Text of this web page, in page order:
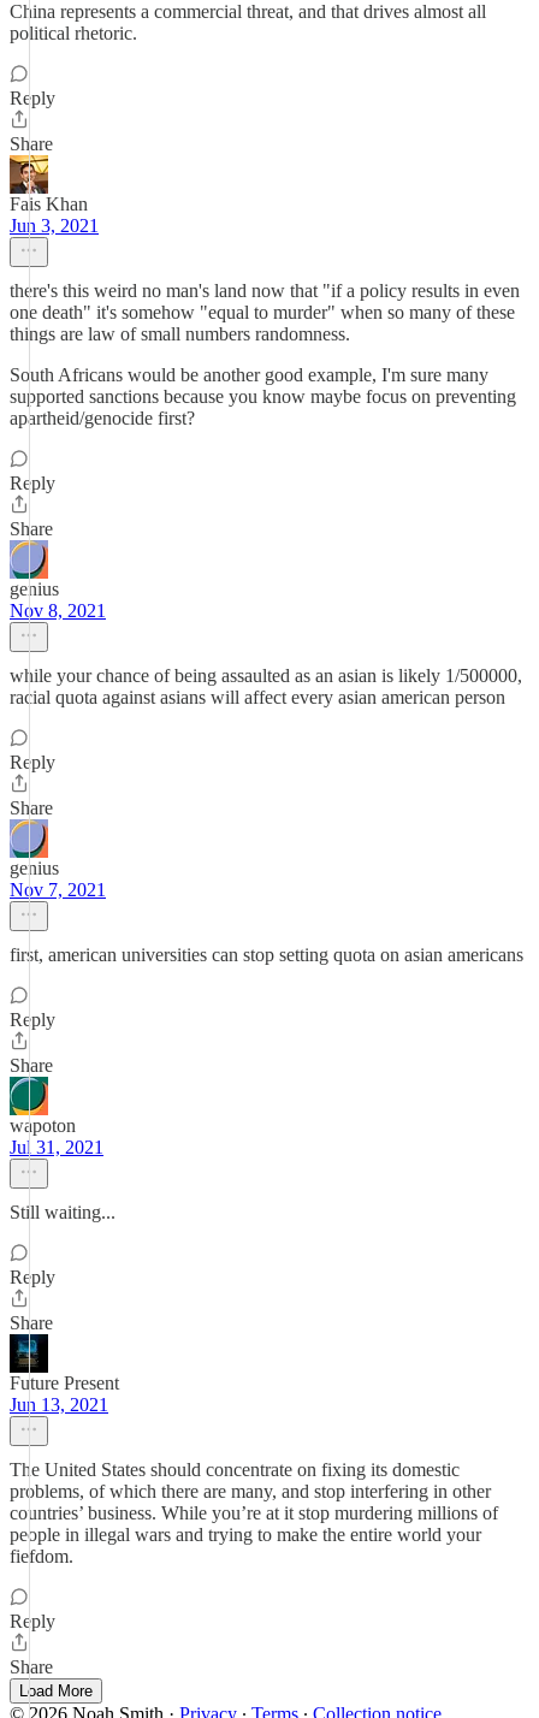
China represents a commercial threat, and that drives almost all
political rhetoric.
Reply
Share
Fais Khan
Jun 3, 2021
there's this weird no man's land now that "if a policy results in even
one death" it's somehow "equal to murder" when so many of these
things are law of small numbers randomness.
South Africans would be another good example, I'm sure many
supported sanctions because you know maybe focus on preventing
apartheid/genocide first?
Reply
Share
genius
Nov 8, 2021
while your chance of being assaulted as an asian is likely 1/500000,
racial quota against asians will affect every asian american person
Reply
Share
genius
Nov 7, 2021
first, american universities can stop setting quota on asian americans
Reply
Share
wapoton
Jul 31, 2021
Still waiting...
Reply
Share
Future Present
Jun 13, 2021
The United States should concentrate on fixing its domestic
problems, of which there are many, and stop interfering in other
countries’ business. While you’re at it stop murdering millions of
people in illegal wars and trying to make the entire world your
fiefdom.
Reply
Share
Load More
© 2026 Noah Smith · Privacy ∙ Terms ∙ Collection notice